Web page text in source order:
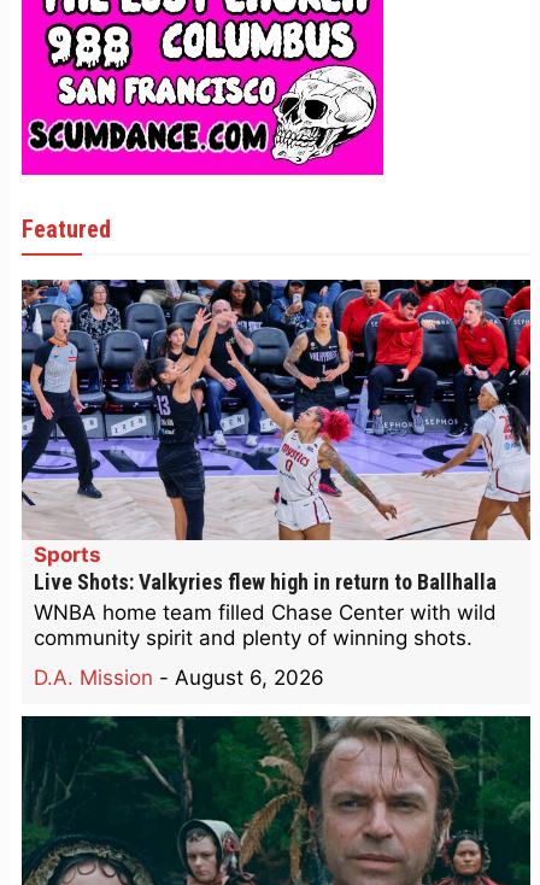
Featured
Sports
Live Shots: Valkyries flew high in return to Ballhalla
WNBA home team filled Chase Center with wild
community spirit and plenty of winning shots.
D.A. Mission - August 6, 2026